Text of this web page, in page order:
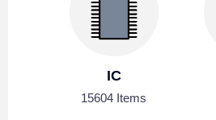
IC
15604 Items